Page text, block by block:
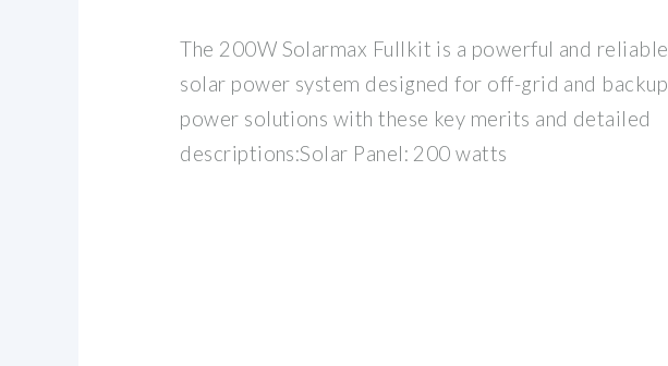
The 200W Solarmax Fullkit is a powerful and reliable
solar power system designed for off-grid and backup
power solutions with these key merits and detailed
descriptions:Solar Panel: 200 watts